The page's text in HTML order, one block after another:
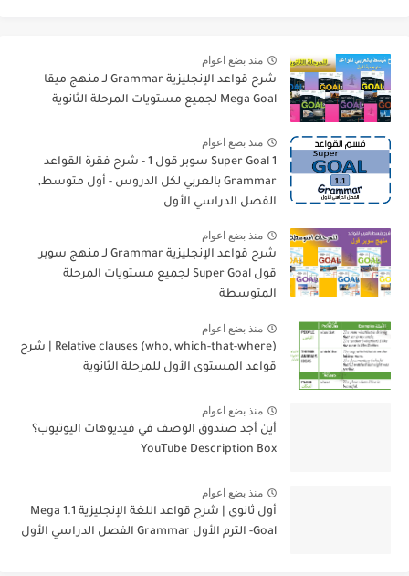
منذ بضع اعوام
شرح قواعد الإنجليزية Grammar لـ منهج ميقا
Mega Goal لجميع مستويات المرحلة الثانوية
منذ بضع اعوام
Super Goal 1 سوبر قول 1 - شرح فقرة القواعد
Grammar بالعربي لكل الدروس - أول متوسط,
الفصل الدراسي الأول
منذ بضع اعوام
شرح قواعد الإنجليزية Grammar لـ منهج سوبر
قول Super Goal لجميع مستويات المرحلة
المتوسطة
منذ بضع اعوام
Relative clauses (who, which-that-where) | شرح
قواعد المستوى الأول للمرحلة الثانوية
منذ بضع اعوام
أين أجد صندوق الوصف في فيديوهات اليوتيوب؟
YouTube Description Box
منذ بضع اعوام
أول ثانوي | شرح قواعد اللغة الإنجليزية 1.1 Mega
Goal- الترم الأول Grammar الفصل الدراسي الأول